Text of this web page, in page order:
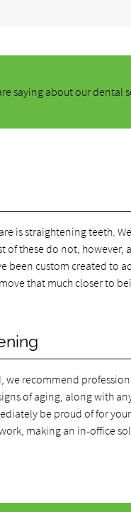
saying about our dental
is straightening teeth.
of these do not,
been custom created to
that much closer to
we recommend
of aging, along with
be proud of for
making an in-office